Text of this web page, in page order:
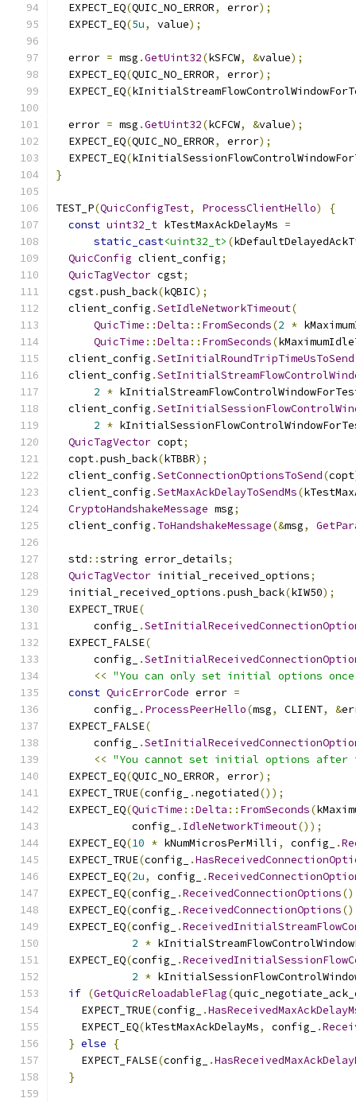
  EXPECT_EQ
(QUIC_NO_ERROR, error);
  EXPECT_EQ
(5u, value);
  error
= msg .GetUint32(kSFCW, &value);
  EXPECT_EQ
(QUIC_NO_ERROR, error);
  EXPECT_EQ
(
  error
= msg .GetUint32(kCFCW, &value);
  EXPECT_EQ
(QUIC_NO_ERROR, error);
  EXPECT_EQ
(
}
TEST_P(QuicConfigTest, ProcessClientHello)
{
const uint32_t kTestMaxAckDelayMs =
static_cast<uint32_t> (
QuicConfig client_config;
QuicTagVector cgst;
  cgst
.push_back(kQBIC);
  client_config
.SetIdleNetworkTimeout(
QuicTime ::Delta :: FromSeconds(2 *
QuicTime ::Delta :: FromSeconds(
  client_config
.SetInitialRoundTripTimeUsToSend
  client_config
.
2 *
  client_config
.
2 *
QuicTagVector copt;
  copt
.push_back(kTBBR);
  client_config
.SetConnectionOptionsToSend(copt
  client_config
.SetMaxAckDelayToSendMs(
CryptoHandshakeMessage msg;
  client_config
. ToHandshakeMessage(&msg,
  std
::string error_details;
QuicTagVector initial_received_options;
  initial_received_options
.push_back(kIW50);
  EXPECT_TRUE
(
      config_
.
  EXPECT_FALSE
(
      config_
.
<< "You can only set initial options
const QuicErrorCode error =
      config_
. ProcessPeerHello(msg, CLIENT, &
  EXPECT_FALSE
(
      config_
.
<< "You cannot set initial options after
  EXPECT_EQ
(QUIC_NO_ERROR, error);
  EXPECT_TRUE
(config_ .negotiated());
  EXPECT_EQ
(QuicTime ::Delta :: FromSeconds(
            config_
. IdleNetworkTimeout());
  EXPECT_EQ
(10 * kNumMicrosPerMilli , config_ .
  EXPECT_TRUE
(config_ .
  EXPECT_EQ
(2u, config_ .
  EXPECT_EQ
(config_ .ReceivedConnectionOptions
  EXPECT_EQ
(config_ .ReceivedConnectionOptions
  EXPECT_EQ
(config_ .
2 *
  EXPECT_EQ
(config_ .
2 *
if (GetQuicReloadableFlag(
    EXPECT_TRUE
(config_ .
    EXPECT_EQ
(kTestMaxAckDelayMs, config_ .
} else
{
    EXPECT_FALSE
(config_ .
}